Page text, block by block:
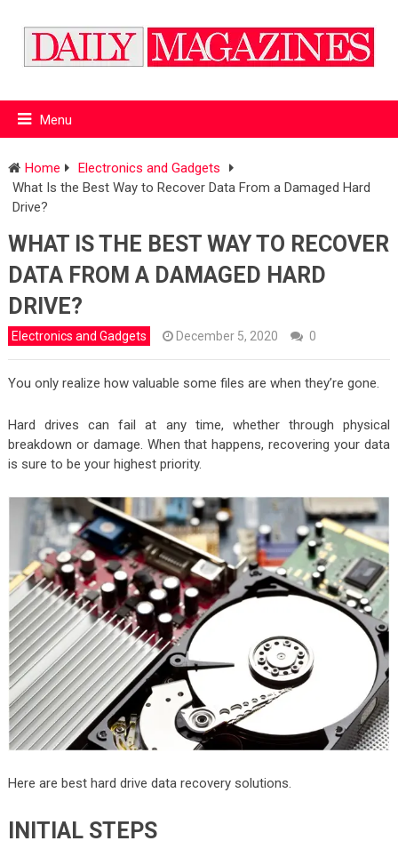
Menu
Home
Electronics and Gadgets
What Is the Best Way to Recover Data From a Damaged Hard
Drive?
WHAT IS THE BEST WAY TO RECOVER
DATA FROM A DAMAGED HARD
DRIVE?
Electronics and Gadgets December 5, 2020 0
You only realize how valuable some files are when they’re gone.
Hard drives can fail at any time, whether through physical
breakdown or damage. When that happens, recovering your data
is sure to be your highest priority.
Here are best hard drive data recovery solutions.
INITIAL STEPS